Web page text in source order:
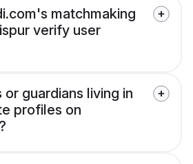
matchmaking
verify user
or guardians living in
profiles on